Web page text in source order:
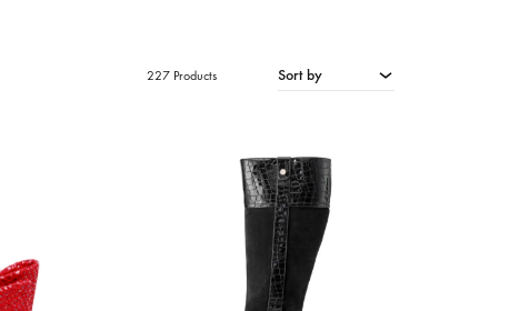
Sort by
227 Products